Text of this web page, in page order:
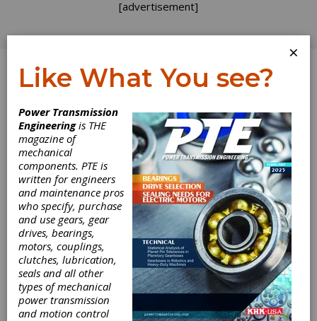
[advertisement]
Log In
Topics Industry >
MPT Expo
INDUSTRY NEWS 2026-03-31
MPMA Announces
×
Like What You see?
Power Transmission
Engineeringis THE
magazine of
mechanical
components. PTE is
written for engineers
and maintenance pros
who specify, purchase
and use gears, gear
drives, bearings,
motors, couplings,
clutches, lubrication,
seals and all other
types of mechanical
power transmission
and motion control